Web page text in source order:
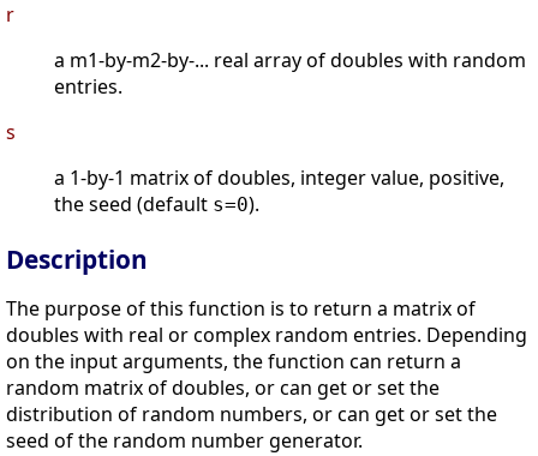
r
a m1-by-m2-by-... real array of doubles with random
entries.
s
a 1-by-1 matrix of doubles, integer value, positive,
the seed (default s=0).
Description
The purpose of this function is to return a matrix of
doubles with real or complex random entries. Depending
on the input arguments, the function can return a
random matrix of doubles, or can get or set the
distribution of random numbers, or can get or set the
seed of the random number generator.